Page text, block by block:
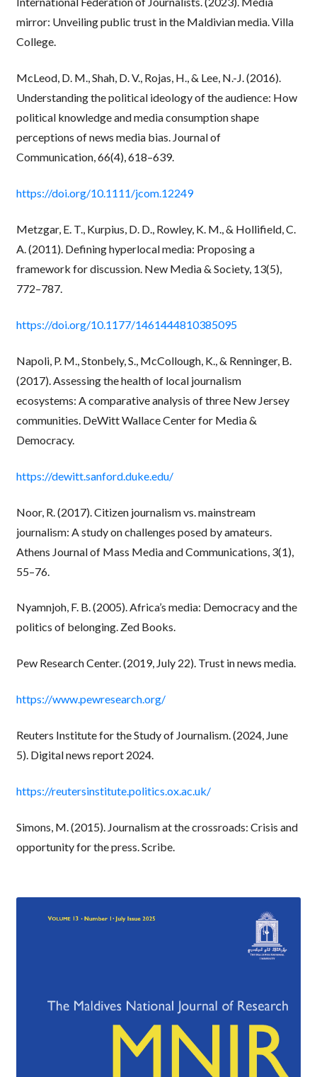
mirror: Unveiling public trust in the Maldivian media. Villa
College.
McLeod, D. M., Shah, D. V., Rojas, H., & Lee, N.-J. (2016).
Understanding the political ideology of the audience: How
political knowledge and media consumption shape
perceptions of news media bias. Journal of
Communication, 66(4), 618–639.
https://doi.org/10.1111/jcom.12249
Metzgar, E. T., Kurpius, D. D., Rowley, K. M., & Hollifield, C.
A. (2011). Defining hyperlocal media: Proposing a
framework for discussion. New Media & Society, 13(5),
772–787.
https://doi.org/10.1177/1461444810385095
Napoli, P. M., Stonbely, S., McCollough, K., & Renninger, B.
(2017). Assessing the health of local journalism
ecosystems: A comparative analysis of three New Jersey
communities. DeWitt Wallace Center for Media &
Democracy.
https://dewitt.sanford.duke.edu/
Noor, R. (2017). Citizen journalism vs. mainstream
journalism: A study on challenges posed by amateurs.
Athens Journal of Mass Media and Communications, 3(1),
55–76.
Nyamnjoh, F. B. (2005). Africa’s media: Democracy and the
politics of belonging. Zed Books.
Pew Research Center. (2019, July 22). Trust in news media.
https://www.pewresearch.org/
Reuters Institute for the Study of Journalism. (2024, June
5). Digital news report 2024.
https://reutersinstitute.politics.ox.ac.uk/
Simons, M. (2015). Journalism at the crossroads: Crisis and
opportunity for the press. Scribe.